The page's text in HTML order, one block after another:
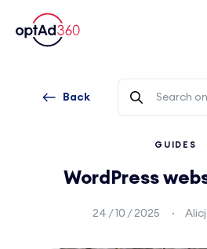
Back
GUIDES
WordPress
24 / 10 / 2025